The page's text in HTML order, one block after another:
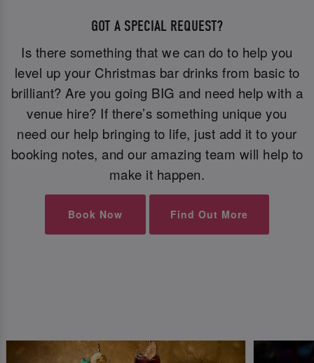
GOT A SPECIAL REQUEST?
Is there something that we can do to help you
level up your Christmas bar drinks from basic to
brilliant? Are you going BIG and need help with a
venue hire? If there’s something unique you
need our help bringing to life, just add it to your
booking notes, and our amazing team will help to
make it happen.
Book Now Find Out More